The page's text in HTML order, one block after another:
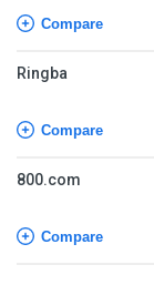
Compare
Ringba
Compare
800.com
Compare